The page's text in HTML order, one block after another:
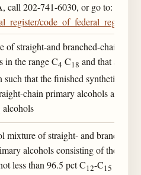
call 202-741-6030, or go to:
of straight-and branched-chain
in the range C4 C18 and that are
such that the finished synthetic
chain primary alcohols and
alcohols
mixture of straight- and branched-
alcohols consisting of the
less than 96.5 pct C12-C15